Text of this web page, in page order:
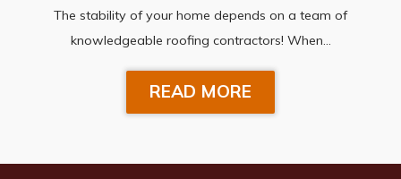
The stability of your home depends on a team of
knowledgeable roofing contractors! When…
READ MORE